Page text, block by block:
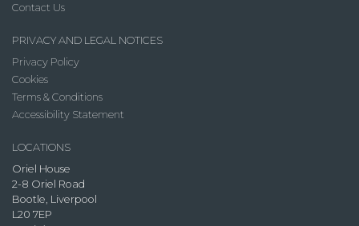
Contact Us
PRIVACY AND LEGAL NOTICES
Privacy Policy
Cookies
Terms & Conditions
Accessibility Statement
LOCATIONS
Oriel House
2-8 Oriel Road
Bootle, Liverpool
L20 7EP